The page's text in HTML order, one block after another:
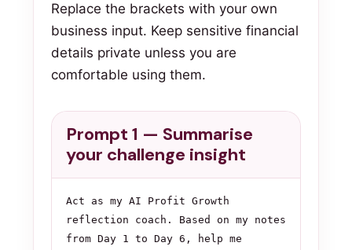
Replace the brackets with your own
business input. Keep sensitive financial
details private unless you are
comfortable using them.
Prompt 1 — Summarise
your challenge insight
Act as my AI Profit Growth
reflection coach. Based on my notes
from Day 1 to Day 6, help me